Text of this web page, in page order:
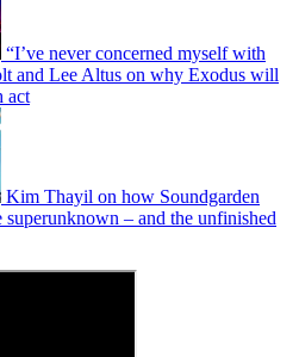
“I’ve never concerned myself with
and Lee Altus on why Exodus will
act
Kim Thayil on how Soundgarden
– and the unfinished